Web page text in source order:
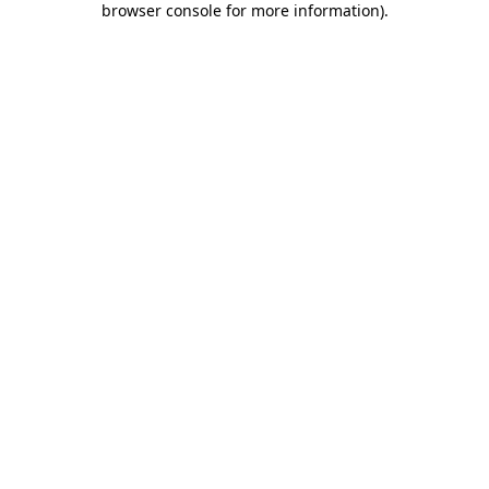
browser console for more information).